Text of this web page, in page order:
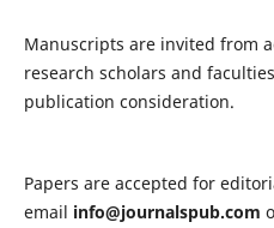
Manuscripts are invited from
research scholars and
publication consideration.
Papers are accepted for
email info@journalspub.com